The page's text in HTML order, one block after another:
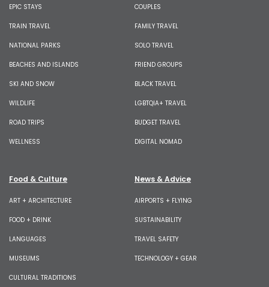
EPIC STAYS
TRAIN TRAVEL
NATIONAL PARKS
BEACHES AND ISLANDS
SKI AND SNOW
WILDLIFE
ROAD TRIPS
WELLNESS
COUPLES
FAMILY TRAVEL
SOLO TRAVEL
FRIEND GROUPS
BLACK TRAVEL
LGBTQIA+ TRAVEL
BUDGET TRAVEL
DIGITAL NOMAD
Food & Culture
ART + ARCHITECTURE
FOOD + DRINK
LANGUAGES
MUSEUMS
CULTURAL TRADITIONS
News & Advice
AIRPORTS + FLYING
SUSTAINABILITY
TRAVEL SAFETY
TECHNOLOGY + GEAR